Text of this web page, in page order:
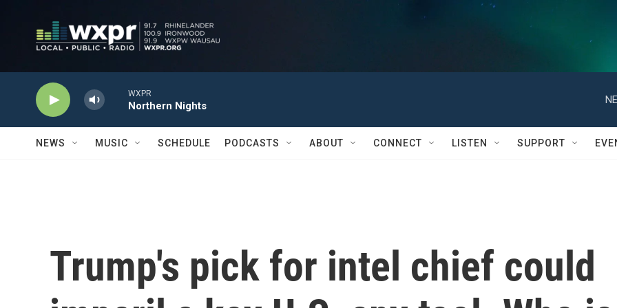
WXPR
Northern Nights
NEWS MUSIC SCHEDULE PODCASTS ABOUT CONNECT LISTEN SUPPORT
Trump's pick for intel chief could